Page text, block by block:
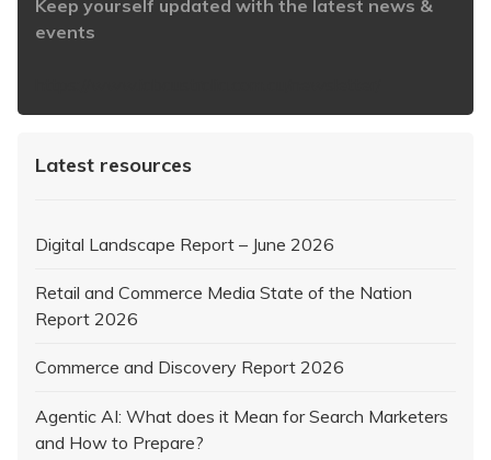
Keep yourself updated with the latest news &
events
Latest resources
Digital Landscape Report – June 2026
Retail and Commerce Media State of the Nation
Report 2026
Commerce and Discovery Report 2026
Agentic AI: What does it Mean for Search Marketers
and How to Prepare?